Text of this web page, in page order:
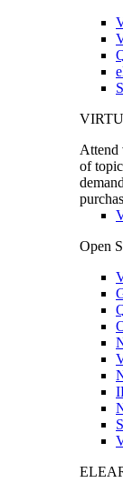
Attend
of
Open